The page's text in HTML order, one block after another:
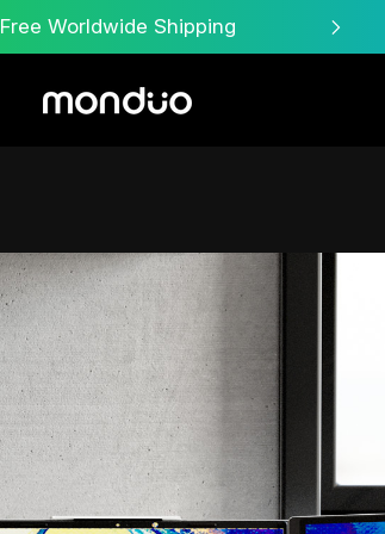
Free Worldwide Shipping